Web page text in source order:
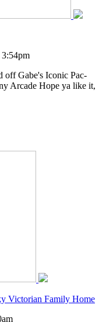
off Gabe's Iconic Pac-
Arcade Hope ya like it,
Victorian Family Home